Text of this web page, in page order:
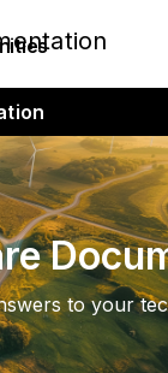
to your